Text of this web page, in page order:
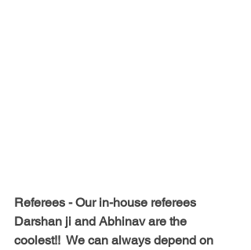
Referees - Our in-house referees
Darshan ji and Abhinav are the
coolest!!  We can always depend on